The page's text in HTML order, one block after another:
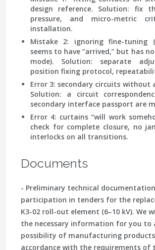
design reference. Solution: fix
pressure, and micro-metric
installation.
Mistake 2: ignoring fine-tuning
seems to have “arrived,” but has
mode). Solution: separate
position fixing protocol,
Error 3: secondary circuits without
Solution: a circuit
secondary interface passport are
Error 4: curtains “will work
check for complete closure, no
interlocks on all transitions.
Documents
- Preliminary technical
participation in tenders for the
K3-02 roll-out element (6–10 kV). We
the necessary information for you to
possibility of manufacturing
accordance with the requirements of